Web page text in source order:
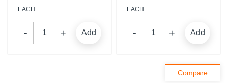
EACH
Add
EACH
Add